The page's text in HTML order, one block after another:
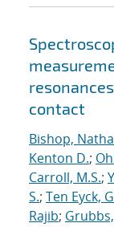
contact
Bishop,
Kenton D.;
Carroll, M.S.;
S.; Ten Eyck,
Rajib;